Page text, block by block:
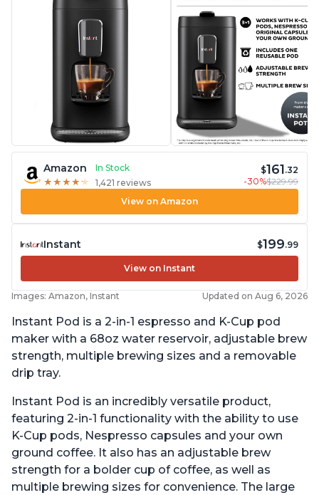
Amazon
In Stock
★ ★ ★ ★ ★
★ ★ ★ ★ ★ 1,421 reviews
$161.32
-30%$229.99
View on Amazon
Instant $199.99
View on Instant
Images: Amazon, Instant Updated on Aug 6, 2026
Instant Pod is a 2-in-1 espresso and K-Cup pod
maker with a 68oz water reservoir, adjustable brew
strength, multiple brewing sizes and a removable
drip tray.
Instant Pod is an incredibly versatile product,
featuring 2-in-1 functionality with the ability to use
K-Cup pods, Nespresso capsules and your own
ground coffee. It also has an adjustable brew
strength for a bolder cup of coffee, as well as
multiple brewing sizes for convenience. The large